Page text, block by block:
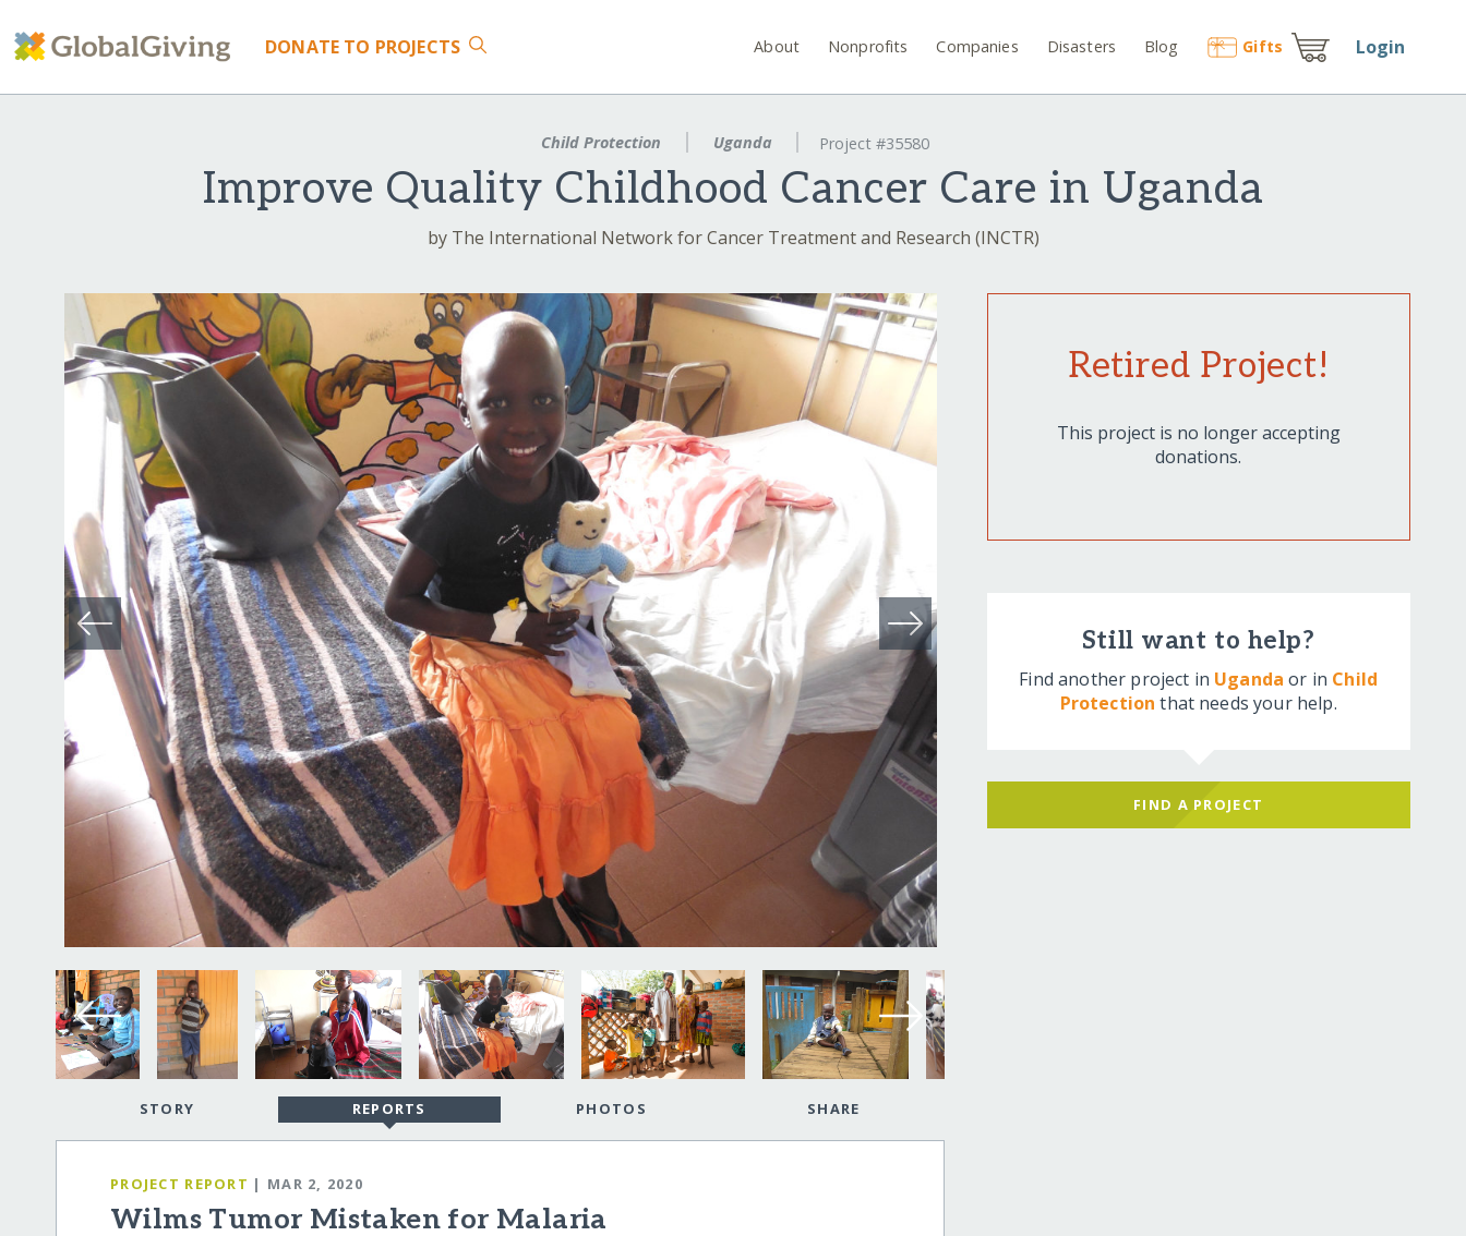
DONATE TO PROJECTS About Nonprofits Companies Disasters Blog Gifts Login
Child Protection Uganda Project #35580
Improve Quality Childhood Cancer Care in Uganda
by The International Network for Cancer Treatment and Research (INCTR)
STORY REPORTS PHOTOS SHARE
PROJECT REPORT | MAR 2, 2020
Wilms Tumor Mistaken for Malaria
Retired Project!
This project is no longer accepting
donations.
Still want to help?
Find another project in Uganda or in Child
Protection that needs your help.
FIND A PROJECT